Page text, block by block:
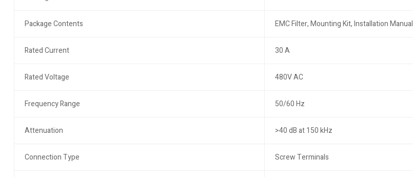
Package Contents EMC Filter, Mounting Kit, Installation Manual
Rated Current 30 A
Rated Voltage 480V AC
Frequency Range 50/60 Hz
Attenuation >40 dB at 150 kHz
Connection Type Screw Terminals